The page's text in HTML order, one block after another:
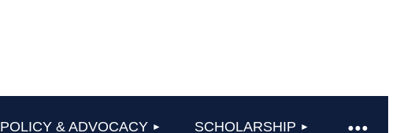
POLICY & ADVOCACY SCHOLARSHIP